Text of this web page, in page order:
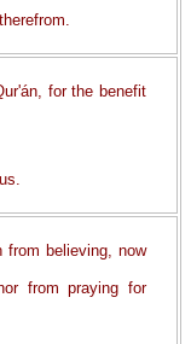
for the benefit
from believing, now
from praying for